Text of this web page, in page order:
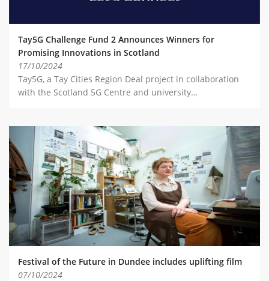
Tay5G Challenge Fund 2 Announces Winners for
Promising Innovations in Scotland
17/10/2024
Tay5G, a Tay Cities Region Deal project in collaboration
with the Scotland 5G Centre and university…
Festival of the Future in Dundee includes uplifting film
07/10/2024